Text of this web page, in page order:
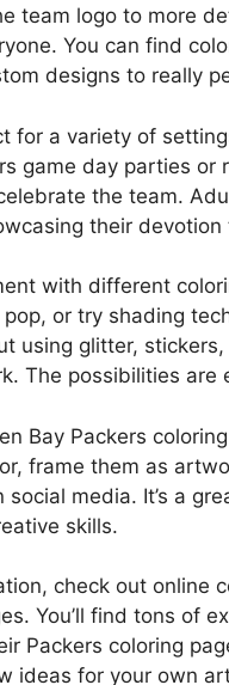
team logo to more
You can find
designs to really
for a variety of
game day parties or
the team.
their
with different
or try shading
using glitter,
The possibilities are
Bay Packers
frame them as
media. It’s a
skills.
check out online
You’ll find tons of
Packers coloring
ideas for your own